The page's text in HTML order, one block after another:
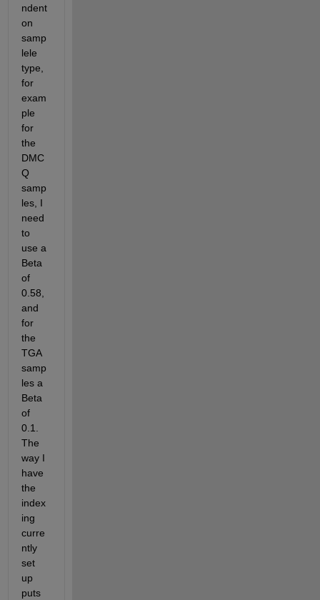
ndent
on
samp
lele
type,
for
exam
ple
for
the
DMC
Q
samp
les, I
need
to
use a
Beta
of
0.58,
and
for
the
TGA
samp
les a
Beta
of
0.1.
The
way I
have
the
index
ing
curre
ntly
set
up
puts